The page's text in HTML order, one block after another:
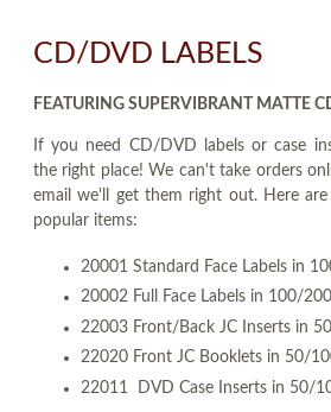
CD/DVD LABELS
FEATURING SUPERVIBRANT MATTE
If you need CD/DVD labels or case
the right place! We can't take orders
email we'll get them right out. Here
popular items:
20001 Standard Face Labels in
20002 Full Face Labels in 100/
22003 Front/Back JC Inserts in
22020 Front JC Booklets in 50/
22011 DVD Case Inserts in 50/